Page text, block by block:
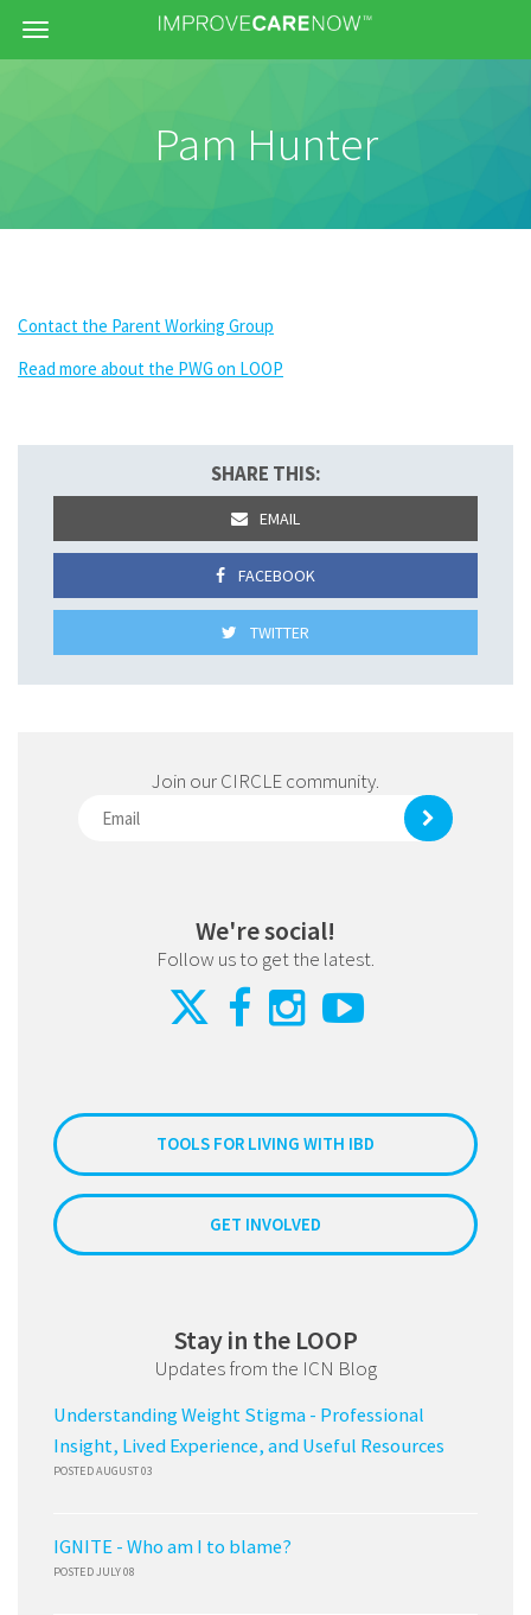
Menu
Pam Hunter
Contact the Parent Working Group
Read more about the PWG on LOOP
SHARE THIS:
EMAIL
FACEBOOK
TWITTER
Join our CIRCLE community.
We're social!
Follow us to get the latest.
TOOLS FOR LIVING WITH IBD
GET INVOLVED
Stay in the LOOP
Updates from the ICN Blog
Understanding Weight Stigma - Professional
Insight, Lived Experience, and Useful Resources
POSTED AUGUST 03
IGNITE - Who am I to blame?
POSTED JULY 08